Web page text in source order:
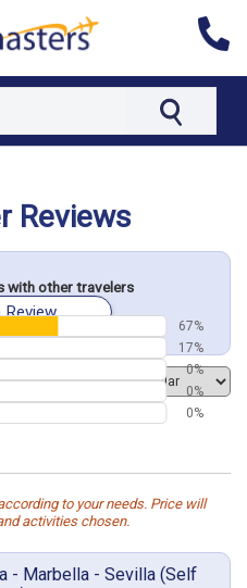
Reviews
with other travelers
Review
Order by
to your needs. Price will
activities chosen.
- Marbella - Sevilla (Self
67%
17%
0%
0%
0%